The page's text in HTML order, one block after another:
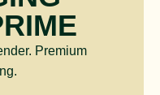
Premium